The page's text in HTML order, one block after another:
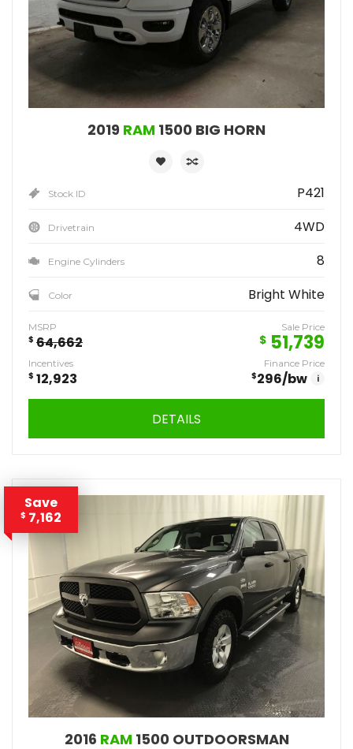
2019 RAM 1500 BIG HORN
Stock ID P421
Drivetrain 4WD
Engine Cylinders 8
Color Bright White
MSRP
$ 64,662
Sale Price
$ 51,739
Incentives
$ 12,923
Finance Price
$296/bw i
DETAILS
Save
$ 7,162
2016 RAM1500 OUTDOORSMAN